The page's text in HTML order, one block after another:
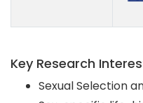
Key Research
Sexual Selection